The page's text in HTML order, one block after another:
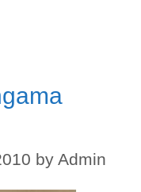
by Admin